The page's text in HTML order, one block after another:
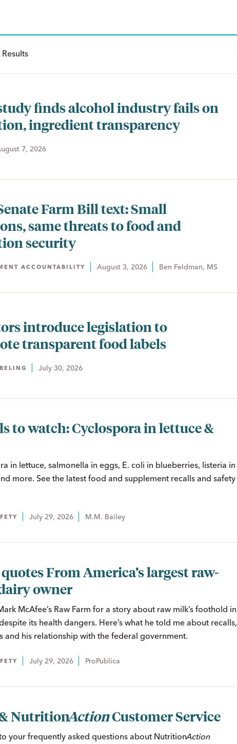
Results
finds alcohol industry fails on
ingredient transparency
7, 2026
Farm Bill text: Small
same threats to food and
security
ACCOUNTABILITY August 3, 2026 Ben Feldman, MS
introduce legislation to
transparent food labels
July 30, 2026
to watch: Cyclospora in lettuce &
in lettuce, salmonella in eggs, E. coli in blueberries, listeria in
more. See the latest food and supplement recalls and safety
July 29, 2026 M.M. Bailey
From America’s largest raw-
owner
McAfee’s Raw Farm for a story about raw milk’s foothold in
its health dangers. Here’s what he told me about recalls,
and his relationship with the federal government.
July 29, 2026 ProPublica
NutritionActionCustomer Service
your frequently asked questions about NutritionAction